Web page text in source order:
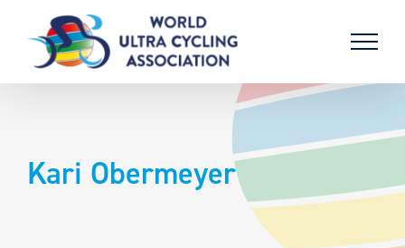
content
Kari Obermeyer